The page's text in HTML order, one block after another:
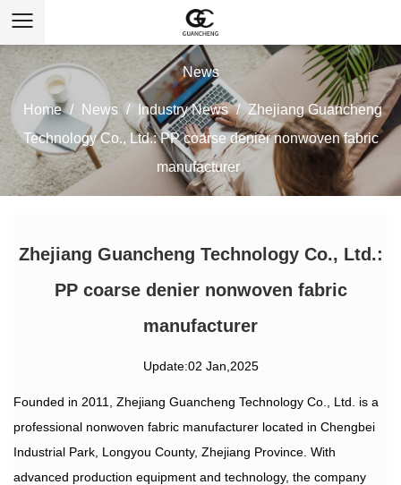
News
Home / News / Industry News / Zhejiang Guancheng
Technology Co., Ltd.: PP coarse denier nonwoven fabric
manufacturer
Zhejiang Guancheng Technology Co., Ltd.:
PP coarse denier nonwoven fabric
manufacturer
Update:02 Jan,2025
Founded in 2011, Zhejiang Guancheng Technology Co., Ltd. is a
professional nonwoven fabric manufacturer located in Chengbei
Industrial Park, Longyou County, Zhejiang Province. With
advanced production equipment and technology, the company